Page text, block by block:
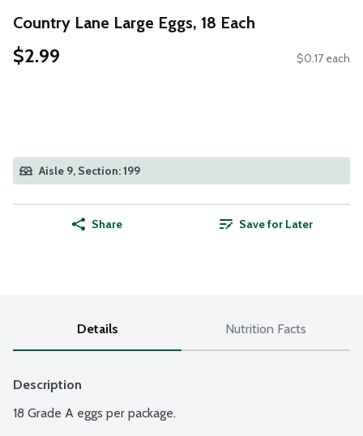
Country Lane Large Eggs, 18 Each
$2.99 $0.17 each
Aisle 9, Section: 199
Share Save for Later
Details Nutrition Facts
Description
18 Grade A eggs per package.